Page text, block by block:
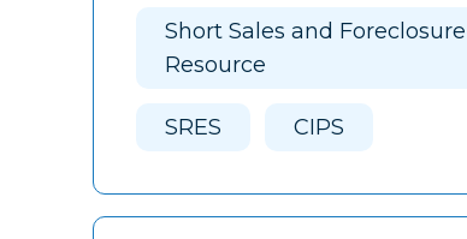
Short Sales and Foreclosure
Resource
SRES CIPS